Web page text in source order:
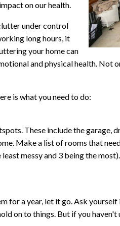
on our health.
under control
long hours, it
your home can
and physical health. Not
is what you need to do:
These include the garage,
Make a list of rooms that
messy and 3 being the
for a year, let it go. Ask
on to things. But if you